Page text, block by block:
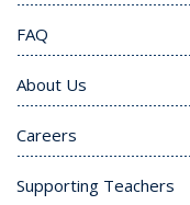
FAQ
About Us
Careers
Supporting Teachers